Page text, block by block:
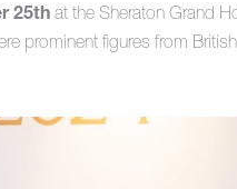
25th at the Sheraton Grand
prominent figures from